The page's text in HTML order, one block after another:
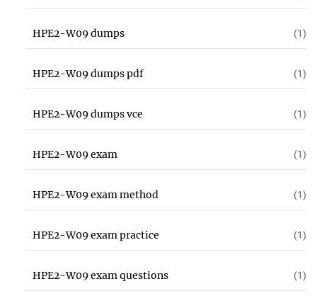
HPE2-W09 dumps (1)
HPE2-W09 dumps pdf (1)
HPE2-W09 dumps vce (1)
HPE2-W09 exam (1)
HPE2-W09 exam method (1)
HPE2-W09 exam practice (1)
HPE2-W09 exam questions (1)